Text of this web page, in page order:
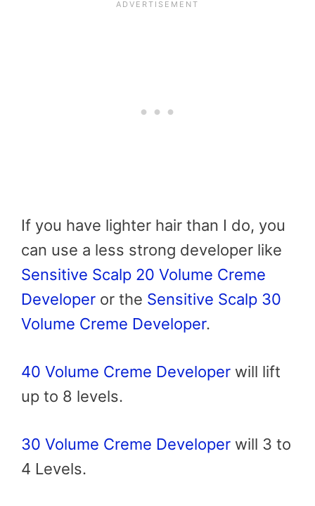
If you have lighter hair than I do, you
can use a less strong developer like
Sensitive Scalp 20 Volume Creme
Developer or the Sensitive Scalp 30
Volume Creme Developer.
40 Volume Creme Developer will lift
up to 8 levels.
30 Volume Creme Developer will 3 to
4 Levels.